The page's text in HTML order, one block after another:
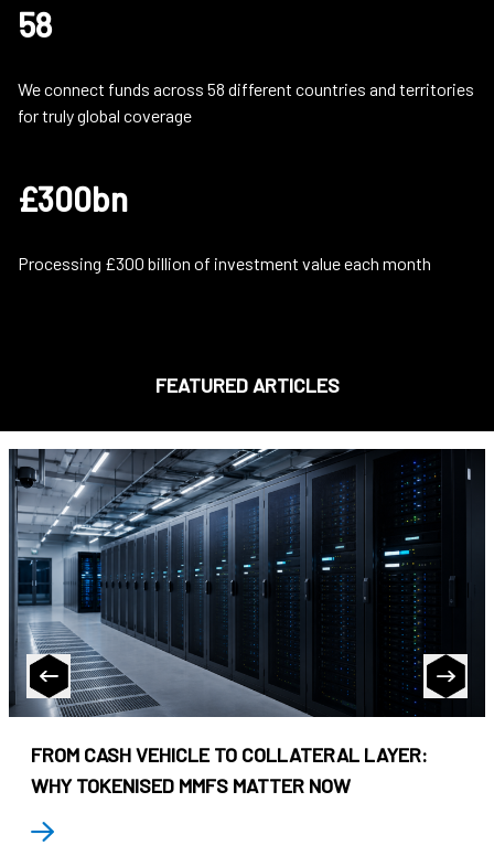
58
We connect funds across 58 different countries and territories
for truly global coverage
£300bn
Processing £300 billion of investment value each month
FEATURED ARTICLES
FROM CASH VEHICLE TO COLLATERAL LAYER:
WHY TOKENISED MMFS MATTER NOW